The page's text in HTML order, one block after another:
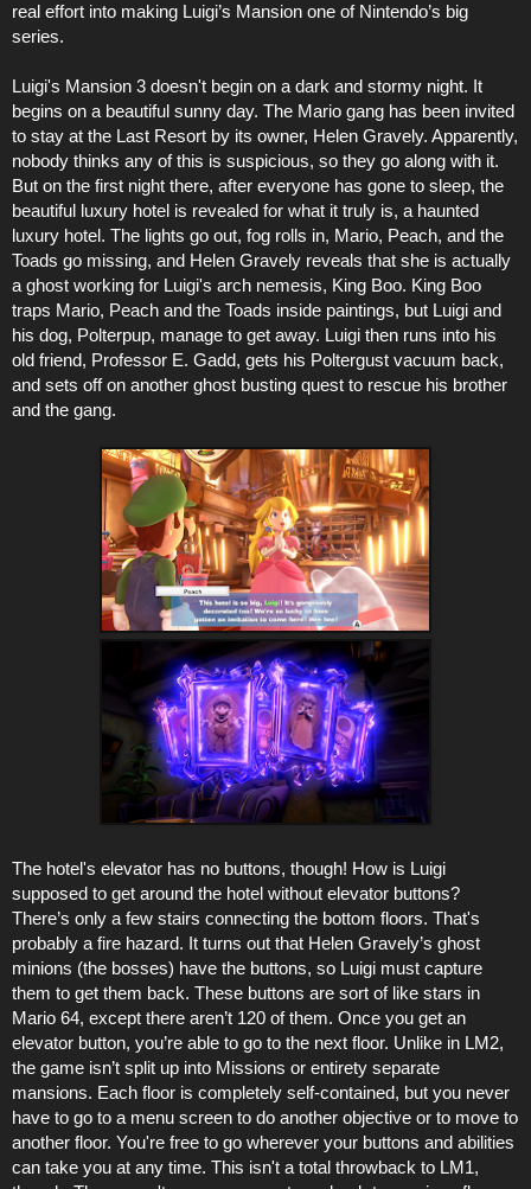
real effort into making Luigi’s Mansion one of Nintendo’s big
series.
Luigi's Mansion 3 doesn't begin on a dark and stormy night. It
begins on a beautiful sunny day. The Mario gang has been invited
to stay at the Last Resort by its owner, Helen Gravely. Apparently,
nobody thinks any of this is suspicious, so they go along with it.
But on the first night there, after everyone has gone to sleep, the
beautiful luxury hotel is revealed for what it truly is, a haunted
luxury hotel. The lights go out, fog rolls in, Mario, Peach, and the
Toads go missing, and Helen Gravely reveals that she is actually
a ghost working for Luigi's arch nemesis, King Boo. King Boo
traps Mario, Peach and the Toads inside paintings, but Luigi and
his dog, Polterpup, manage to get away. Luigi then runs into his
old friend, Professor E. Gadd, gets his Poltergust vacuum back,
and sets off on another ghost busting quest to rescue his brother
and the gang.
The hotel's elevator has no buttons, though! How is Luigi
supposed to get around the hotel without elevator buttons?
There’s only a few stairs connecting the bottom floors. That's
probably a fire hazard. It turns out that Helen Gravely’s ghost
minions (the bosses) have the buttons, so Luigi must capture
them to get them back. These buttons are sort of like stars in
Mario 64, except there aren’t 120 of them. Once you get an
elevator button, you’re able to go to the next floor. Unlike in LM2,
the game isn’t split up into Missions or entirety separate
mansions. Each floor is completely self-contained, but you never
have to go to a menu screen to do another objective or to move to
another floor. You're free to go wherever your buttons and abilities
can take you at any time. This isn't a total throwback to LM1,